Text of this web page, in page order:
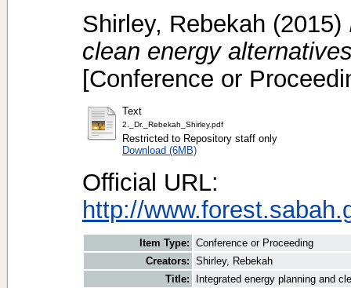
Shirley, Rebekah (2015)
clean energy
[Conference or
Text
2._Dr._Rebekah_Shirley.pdf
Restricted to Repository staff only
Download (6MB)
Official URL:
http://
Item Type: Conference or Proceeding
Creators: Shirley, Rebekah
Title:
Integrated energy planning and